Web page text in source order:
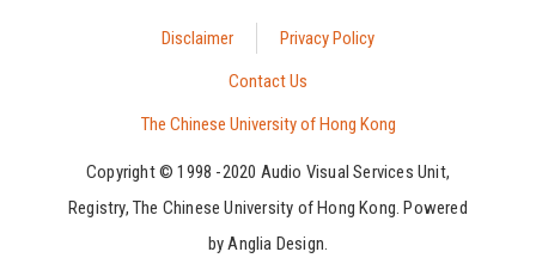
Disclaimer
Privacy Policy
Contact Us
The Chinese University of Hong Kong
Copyright © 1998 -2020 Audio Visual Services Unit,
Registry, The Chinese University of Hong Kong. Powered
byAnglia Design.